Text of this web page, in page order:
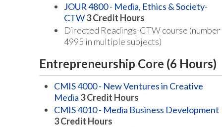
JOUR 4800 - Media, Ethics & Society-
CTW3Credit Hours
Directed Readings-CTW course (number
4995 in multiple subjects)
Entrepreneurship Core (6 Hours)
CMIS 4000 - New Ventures in Creative
Media 3Credit Hours
CMIS 4010 - Media Business Development
3Credit Hours